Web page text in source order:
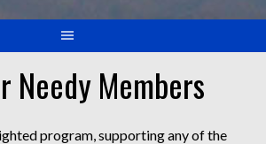
Needy Members
program, supporting any of the